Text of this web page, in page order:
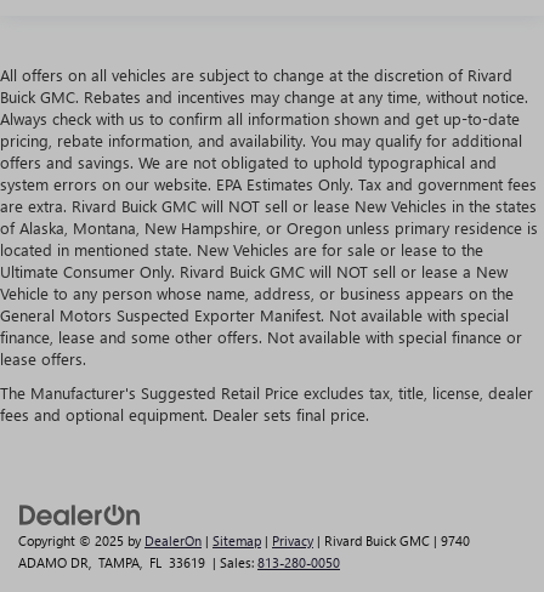
All offers on all vehicles are subject to change at the discretion of Rivard
Buick GMC. Rebates and incentives may change at any time, without notice.
Always check with us to confirm all information shown and get up-to-date
pricing, rebate information, and availability. You may qualify for additional
offers and savings. We are not obligated to uphold typographical and
system errors on our website. EPA Estimates Only. Tax and government fees
are extra. Rivard Buick GMC will NOT sell or lease New Vehicles in the states
of Alaska, Montana, New Hampshire, or Oregon unless primary residence is
located in mentioned state. New Vehicles are for sale or lease to the
Ultimate Consumer Only. Rivard Buick GMC will NOT sell or lease a New
Vehicle to any person whose name, address, or business appears on the
General Motors Suspected Exporter Manifest. Not available with special
finance, lease and some other offers. Not available with special finance or
lease offers.
The Manufacturer's Suggested Retail Price excludes tax, title, license, dealer
fees and optional equipment. Dealer sets final price.
Copyright © 2025 by DealerOn | Sitemap | Privacy | Rivard Buick GMC | 9740
ADAMO DR, TAMPA, FL 33619 | Sales: 813-280-0050